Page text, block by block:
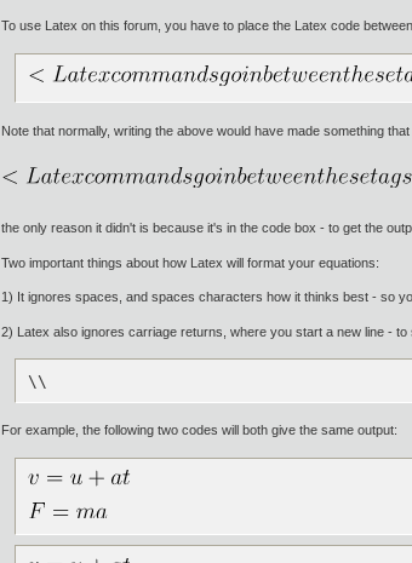
To use Latex on this forum, you have to place the Latex code
Note that normally, writing the above would have made something
the only reason it didn't is because it's in the code box - to get the
Two important things about how Latex will format your equations:
1) It ignores spaces, and spaces characters how it thinks best - so
2) Latex also ignores carriage returns, where you start a new line -
\\
For example, the following two codes will both give the same output: